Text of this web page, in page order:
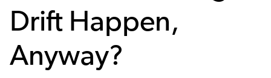
Drift Happen,
Anyway?